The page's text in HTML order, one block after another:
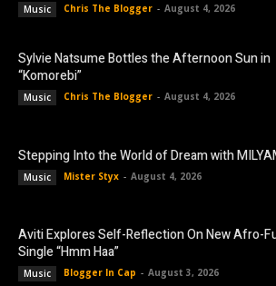
Music Chris The Blogger - August 4, 2026
Sylvie Natsume Bottles the Afternoon Sun in
“Komorebi”
Music Chris The Blogger - August 4, 2026
Stepping Into the World of Dream with
Music Mister Styx - August 4, 2026
Aviti Explores Self-Reflection On New Afro-
Single “Hmm Haa”
Music Blogger In Cap - August 3, 2026